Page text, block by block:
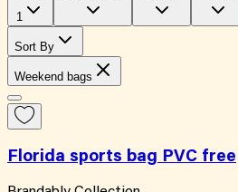
1
Sort By
Weekend bags
Florida sports bag PVC free